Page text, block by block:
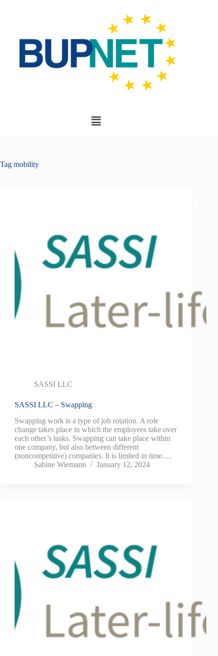
Tag mobility
SASSI LLC
SASSI LLC – Swapping
Swapping work is a type of job rotation. A role
change takes place in which the employees take over
each other’s tasks. Swapping can take place within
one company, but also between different
(noncompetitive) companies. It is limited in time.…
Sabine Wiemann
January 12, 2024